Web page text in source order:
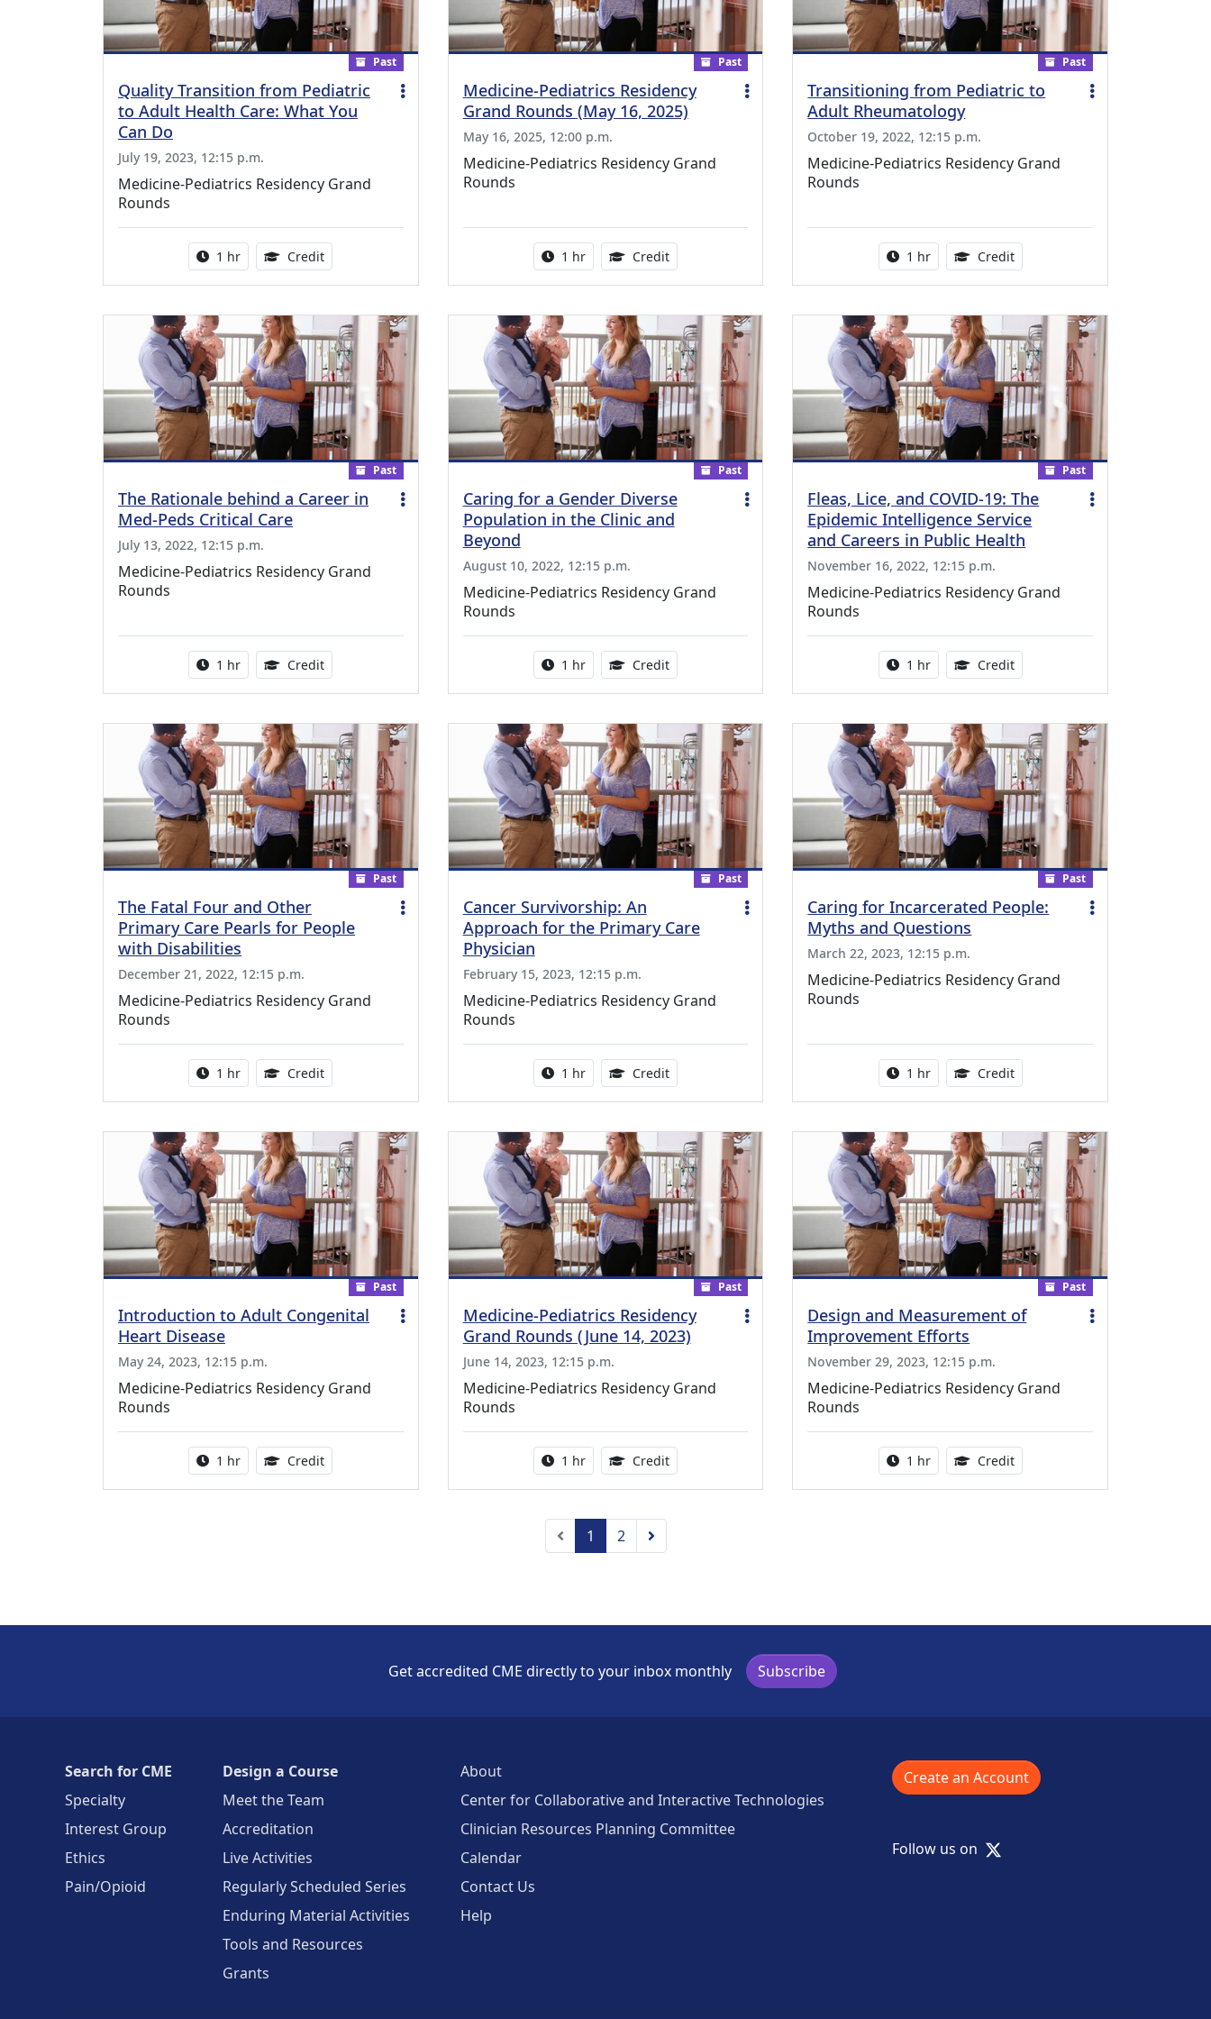
Past
Quality Transition from Pediatric
to Adult Health Care: What You
Can Do
July 19, 2023, 12:15 p.m.
Medicine-Pediatrics Residency Grand
Rounds
Activity duration:
1 hr Credit1.00 Continuing Medical Education Credits Available
Past
Medicine-Pediatrics Residency
Grand Rounds (May 16, 2025)
May 16, 2025, 12:00 p.m.
Medicine-Pediatrics Residency Grand
Rounds
Activity duration:
1 hr Credit1.00 Continuing Medical Education Credits Available
Past
Transitioning from Pediatric to
Adult Rheumatology
October 19, 2022, 12:15 p.m.
Medicine-Pediatrics Residency Grand
Rounds
Activity duration:
1 hr Credit1.00 Continuing Medical
Past
The Rationale behind a Career in
Med-Peds Critical Care
July 13, 2022, 12:15 p.m.
Medicine-Pediatrics Residency Grand
Rounds
Activity duration:
1 hr Credit1.00 Continuing Medical Education Credits Available
Past
Caring for a Gender Diverse
Population in the Clinic and
Beyond
August 10, 2022, 12:15 p.m.
Medicine-Pediatrics Residency Grand
Rounds
Activity duration:
1 hr Credit1.00 Continuing Medical Education Credits Available
Past
Fleas, Lice, and COVID-19: The
Epidemic Intelligence Service
and Careers in Public Health
November 16, 2022, 12:15 p.m.
Medicine-Pediatrics Residency Grand
Rounds
Activity duration:
1 hr Credit1.00 Continuing Medical
Past
The Fatal Four and Other
Primary Care Pearls for People
with Disabilities
December 21, 2022, 12:15 p.m.
Medicine-Pediatrics Residency Grand
Rounds
Activity duration:
1 hr Credit1.00 Continuing Medical Education Credits Available
Past
Cancer Survivorship: An
Approach for the Primary Care
Physician
February 15, 2023, 12:15 p.m.
Medicine-Pediatrics Residency Grand
Rounds
Activity duration:
1 hr Credit1.00 Continuing Medical Education Credits Available
Past
Caring for Incarcerated People:
Myths and Questions
March 22, 2023, 12:15 p.m.
Medicine-Pediatrics Residency Grand
Rounds
Activity duration:
1 hr Credit1.00 Continuing Medical
Past
Introduction to Adult Congenital
Heart Disease
May 24, 2023, 12:15 p.m.
Medicine-Pediatrics Residency Grand
Rounds
Activity duration:
1 hr Credit1.00 Continuing Medical Education Credits Available
Past
Medicine-Pediatrics Residency
Grand Rounds (June 14, 2023)
June 14, 2023, 12:15 p.m.
Medicine-Pediatrics Residency Grand
Rounds
Activity duration:
1 hr Credit1.00 Continuing Medical Education Credits Available
Past
Design and Measurement of
Improvement Efforts
November 29, 2023, 12:15 p.m.
Medicine-Pediatrics Residency Grand
Rounds
Activity duration:
1 hr Credit1.00 Continuing Medical
Previous
1 2 Next
Get accredited CME directly to your inbox monthly Subscribe
Search for CME
Specialty
Interest Group
Ethics
Pain/Opioid
Design a Course
Meet the Team
Accreditation
Live Activities
Regularly Scheduled Series
Enduring Material Activities
Tools and Resources
Grants
About
Center for Collaborative and Interactive Technologies
Clinician Resources Planning Committee
Calendar
Contact Us
Help
Create an Account
Follow us on X